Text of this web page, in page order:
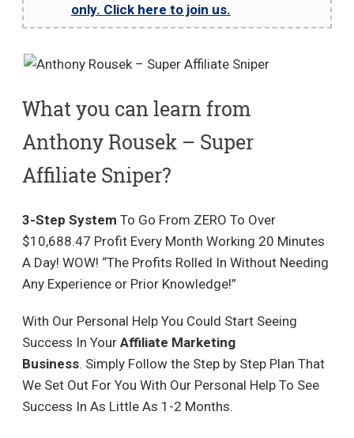
only. Click here to join us.
What you can learn from
Anthony Rousek – Super
Affiliate Sniper?
3-Step System To Go From ZERO To Over
$10,688.47 Profit Every Month Working 20 Minutes
A Day! WOW! “The Profits Rolled In Without Needing
Any Experience or Prior Knowledge!”
With Our Personal Help You Could Start Seeing
Success In Your Affiliate Marketing
Business. Simply Follow the Step by Step Plan That
We Set Out For You With Our Personal Help To See
Success In As Little As 1-2 Months.